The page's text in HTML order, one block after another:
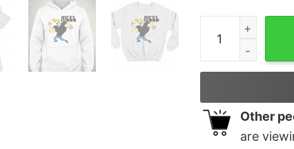
Incel
Other
are